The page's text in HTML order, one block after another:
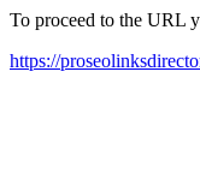
To proceed to the URL
https://